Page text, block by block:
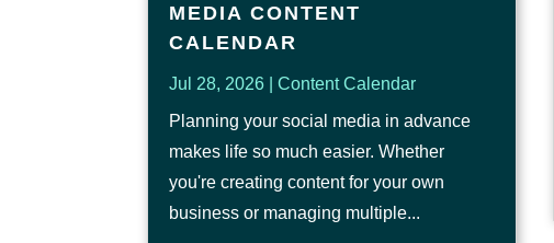
MEDIA CONTENT
CALENDAR
Jul 28, 2026 |Content Calendar
Planning your social media in advance
makes life so much easier. Whether
you're creating content for your own
business or managing multiple...